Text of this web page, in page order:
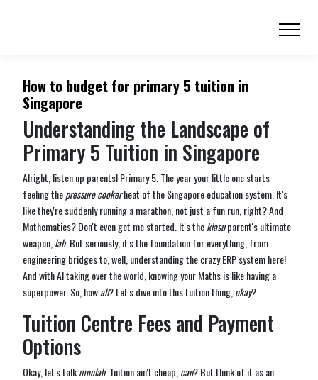
How to budget for primary 5 tuition in
Singapore
Understanding the Landscape of
Primary 5 Tuition in Singapore
Alright, listen up parents! Primary 5. The year your little one starts
feeling thepressure cookerheat of the Singapore education system. It's
like they're suddenly running a marathon, not just a fun run, right? And
Mathematics? Don't even get me started. It's thekiasuparent's ultimate
weapon,lah. But seriously, it's the foundation for everything, from
engineering bridges to, well, understanding the crazy ERP system here!
And with AI taking over the world, knowing your Maths is like having a
superpower. So, howah? Let's dive into this tuition thing,okay?
Tuition Centre Fees and Payment
Options
Okay, let's talkmoolah. Tuition ain't cheap,can? But think of it as an